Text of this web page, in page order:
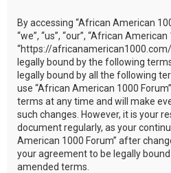
By accessing “African American
“we”, “us”, “our”, “African
“https://
legally bound by the following
legally bound by all the following
use “African American 1000
terms at any time and will make
such changes. However, it is your
document regularly, as your
American 1000 Forum” after
your agreement to be legally
amended terms.